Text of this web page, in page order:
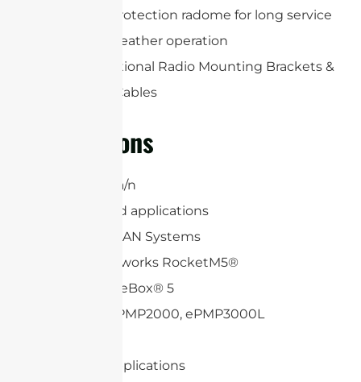
Includes a protection radome for long service
life and all-weather operation
Includes Optional Radio Mounting Brackets &
(2) RP-SMA Cables
Applications
5 GHz 802.11a/n
6.4 GHz Band applications
WiFi and WLAN Systems
Ubiquiti Networks RocketM5®
Mikrotik BaseBox® 5
Cambium ePMP2000, ePMP3000L
2×2 MIMO applications